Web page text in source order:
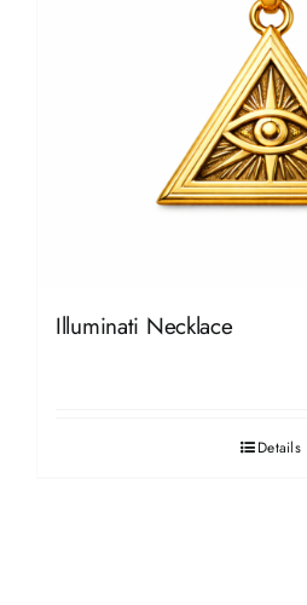
Illuminati Necklace
Details